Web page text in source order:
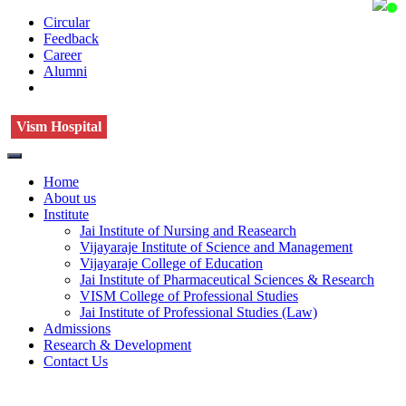
Circular
Feedback
Career
Alumni
Vism Hospital
Home
About us
Institute
Jai Institute of Nursing and Reasearch
Vijayaraje Institute of Science and Management
Vijayaraje College of Education
Jai Institute of Pharmaceutical Sciences & Research
VISM College of Professional Studies
Jai Institute of Professional Studies (Law)
Admissions
Research & Development
Contact Us